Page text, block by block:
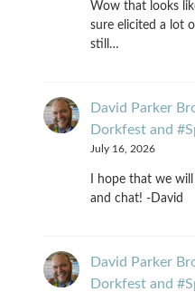
Wow that looks
sure elicited a lot
still…
David Parker
Dorkfest and
July 16, 2026
I hope that we
and chat! -David
David Parker
Dorkfest and